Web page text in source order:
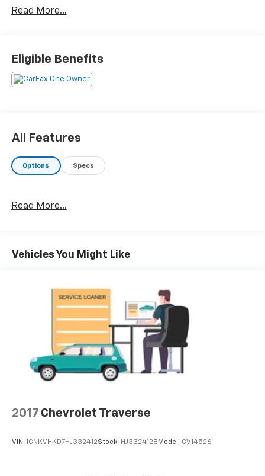
Read More...
Eligible Benefits
All Features
Options Specs
Read More...
Vehicles You Might Like
2017 Chevrolet Traverse
VIN: 1GNKVHKD7HJ332412Stock: HJ332412B Model: CV14526